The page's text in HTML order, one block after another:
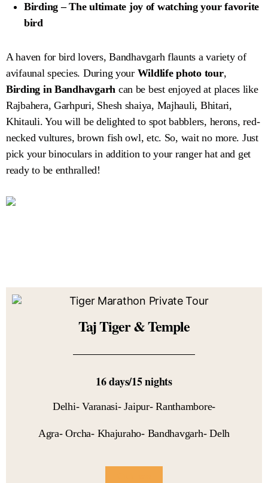
Birding – The ultimate joy of watching your favorite
bird
A haven for bird lovers, Bandhavgarh flaunts a variety of
avifaunal species. During your Wildlife photo tour,
Birding in Bandhavgarh can be best enjoyed at places like
Rajbahera, Garhpuri, Shesh shaiya, Majhauli, Bhitari,
Khitauli. You will be delighted to spot babblers, herons, red-
necked vultures, brown fish owl, etc. So, wait no more. Just
pick your binoculars in addition to your ranger hat and get
ready to be enthralled!
Taj Tiger & Temple
16 days/15 nights
Delhi- Varanasi- Jaipur- Ranthambore-
Agra- Orcha- Khajuraho- Bandhavgarh- Delh